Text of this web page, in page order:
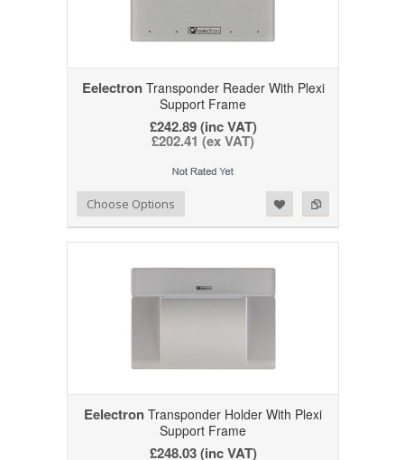
EelectronTransponder Reader With Plexi
Support Frame
£242.89 (inc VAT)
£202.41 (ex VAT)
Add to Compare
Add to WishlistChoose Options
Eelectron Transponder Holder With Plexi
Support Frame
£248.03 (inc VAT)